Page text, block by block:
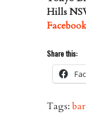
Hills
Share this:
Tags:bar